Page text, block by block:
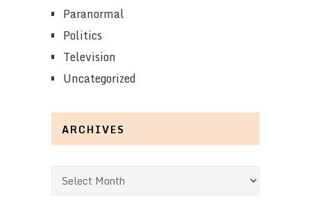
Paranormal
Politics
Television
Uncategorized
ARCHIVES
Archives